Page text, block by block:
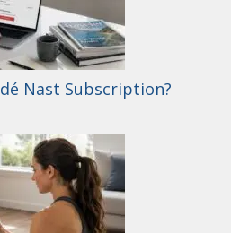
Nast Subscription?